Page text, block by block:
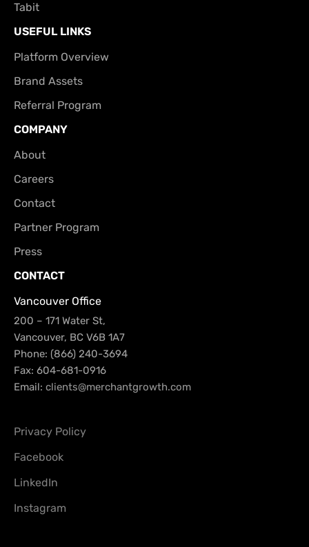
Tabit
USEFUL LINKS
Platform Overview
Brand Assets
Referral Program
COMPANY
About
Careers
Contact
Partner Program
Press
CONTACT
Vancouver Office
200 – 171 Water St,
Vancouver, BC V6B 1A7
Phone: (866) 240-3694
Fax: 604-681-0916
Email: clients@merchantgrowth.com
Privacy Policy
Facebook
LinkedIn
Instagram